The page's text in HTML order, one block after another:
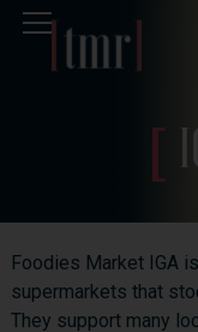
Foodies Market IGA
supermarkets that
They support many